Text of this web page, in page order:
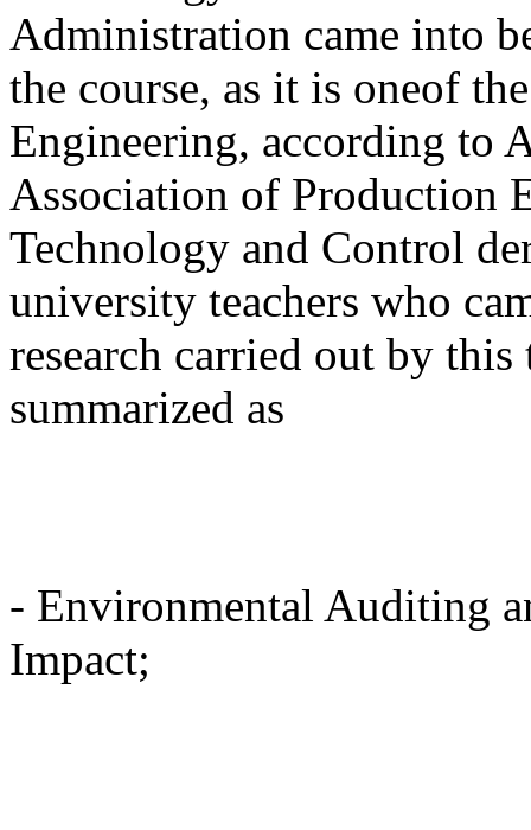
Administration came into
the course, as it is oneof
Engineering, according to
Association of Production
Technology and Control
university teachers who
research carried out by this
summarized as
- Environmental Auditing
Impact;